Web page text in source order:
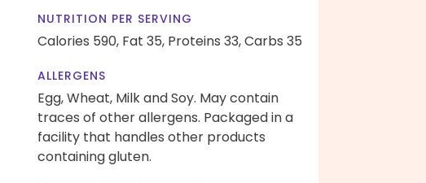
NUTRITION PER SERVING
Calories 590, Fat 35, Proteins 33,Carbs 35
ALLERGENS
Egg, Wheat, Milk and Soy. May contain
traces of other allergens. Packaged in a
facility that handles other products
containing gluten.